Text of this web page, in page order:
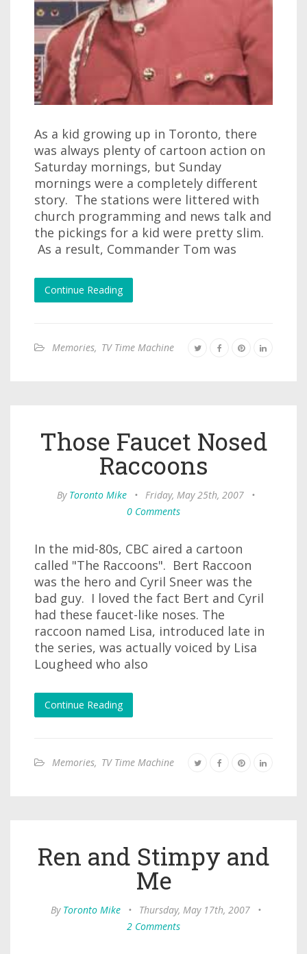
As a kid growing up in Toronto, there
was always plenty of cartoon action on
Saturday mornings, but Sunday
mornings were a completely different
story. The stations were littered with
church programming and news talk and
the pickings for a kid were pretty slim.
As a result, Commander Tom was
Continue Reading
Memories, TV Time Machine
Those Faucet Nosed
Raccoons
By Toronto Mike • Friday, May 25th, 2007
•
0 Comments
In the mid-80s, CBC aired a cartoon
called "The Raccoons". Bert Raccoon
was the hero and Cyril Sneer was the
bad guy. I loved the fact Bert and Cyril
had these faucet-like noses. The
raccoon named Lisa, introduced late in
the series, was actually voiced by Lisa
Lougheed who also
Continue Reading
Memories, TV Time Machine
Ren and Stimpy and
Me
By Toronto Mike • Thursday, May 17th, 2007
•
2 Comments